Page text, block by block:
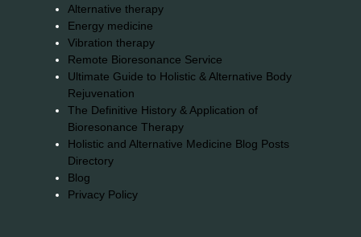
Alternative therapy
Energy medicine
Vibration therapy
Remote Bioresonance Service
Ultimate Guide to Holistic & Alternative Body
Rejuvenation
The Definitive History & Application of
Bioresonance Therapy
Holistic and Alternative Medicine Blog Posts
Directory
Blog
Privacy Policy